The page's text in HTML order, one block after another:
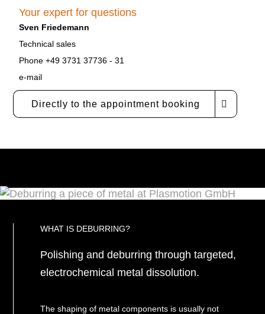
Your expert for questions
Sven Friedemann
Technical sales
Phone +49 3731 37736 - 31
e-mail
Directly to the appointment booking
WHAT IS DEBURRING?
Polishing and deburring through targeted,
electrochemical metal dissolution.
The shaping of metal components is usually not